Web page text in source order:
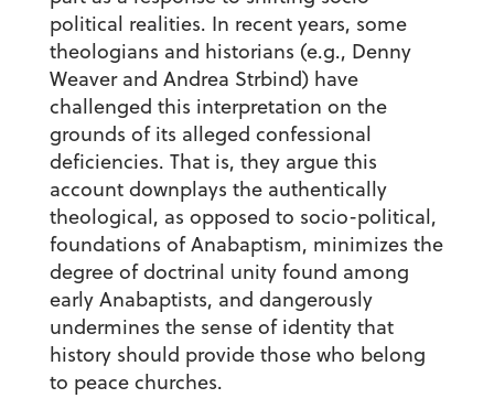
political realities. In recent years, some
theologians and historians (e.g., Denny
Weaver and Andrea Strbind) have
challenged this interpretation on the
grounds of its alleged confessional
deficiencies. That is, they argue this
account downplays the authentically
theological, as opposed to socio-political,
foundations of Anabaptism, minimizes the
degree of doctrinal unity found among
early Anabaptists, and dangerously
undermines the sense of identity that
history should provide those who belong
to peace churches.